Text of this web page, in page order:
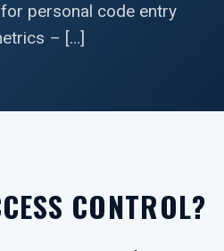
personal code entry
– […]
CONTROL?